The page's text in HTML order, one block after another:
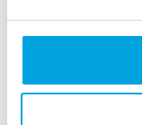
oil (rapeseed),
thickener: E413,